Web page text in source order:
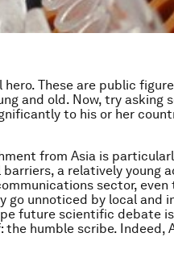
These are public
and old. Now, try asking
to his or her
from Asia is
a relatively young
sector, even
go unnoticed by local and
future scientific debate
humble scribe. Indeed,